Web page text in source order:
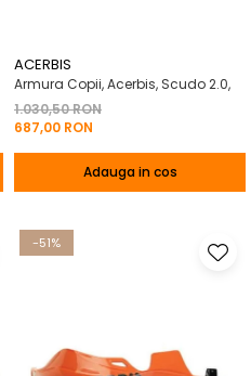
ACERBIS
Armura Copii, Acerbis, Scudo 2.0,
1.030,50 RON
687,00 RON
Adauga in cos
-51%